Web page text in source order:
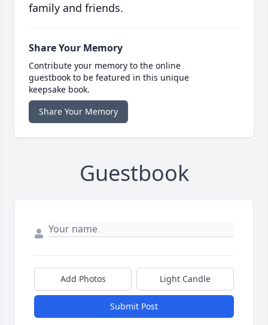
family and friends.
Share Your Memory
Contribute your memory to the online
guestbook to be featured in this unique
keepsake book.
Share Your Memory
Guestbook
Add Photos Light Candle
Submit Post